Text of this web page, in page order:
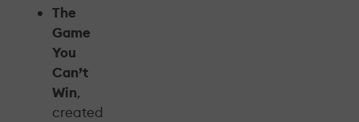
The
Game
You
Can’t
Win,
created